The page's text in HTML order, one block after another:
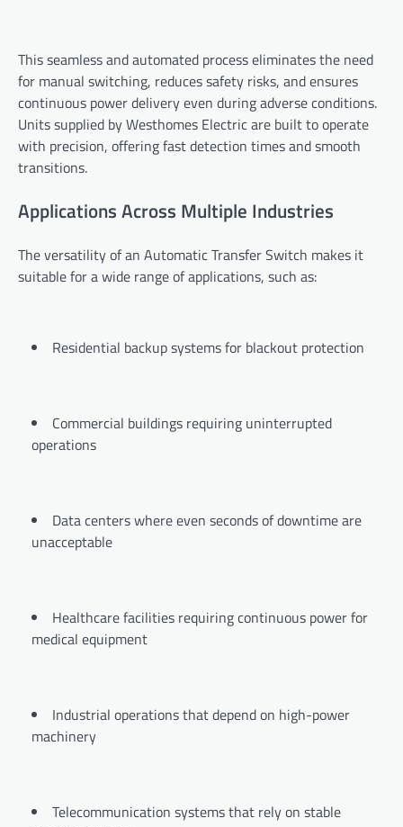
This seamless and automated process eliminates the need
for manual switching, reduces safety risks, and ensures
continuous power delivery even during adverse conditions.
Units supplied by Westhomes Electric are built to operate
with precision, offering fast detection times and smooth
transitions.
Applications Across Multiple Industries
The versatility of an Automatic Transfer Switch makes it
suitable for a wide range of applications, such as:
Residential backup systems for blackout protection
Commercial buildings requiring uninterrupted
operations
Data centers where even seconds of downtime are
unacceptable
Healthcare facilities requiring continuous power for
medical equipment
Industrial operations that depend on high-power
machinery
Telecommunication systems that rely on stable